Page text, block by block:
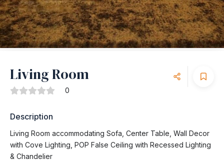
Living Room
0
Description
Living Room accommodating Sofa, Center Table, Wall Decor
with Cove Lighting, POP False Ceiling with Recessed Lighting
& Chandelier